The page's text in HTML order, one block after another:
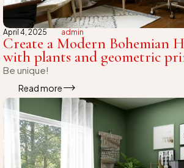
April 4, 2025 admin
Create a Modern Bohemian
with plants and geometric
Be unique!
Read more